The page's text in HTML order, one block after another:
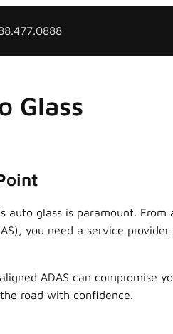
Glass
glass is paramount.
you need a service
ADAS can compromise
road with confidence.